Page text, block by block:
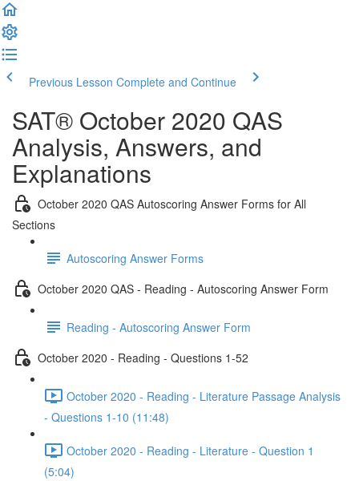
Previous Lesson Complete and Continue
SAT® October 2020 QAS
Analysis, Answers, and
Explanations
October 2020 QAS Autoscoring Answer Forms for All
Sections
Autoscoring Answer Forms
October 2020 QAS - Reading - Autoscoring Answer Form
Reading - Autoscoring Answer Form
October 2020 - Reading - Questions 1-52
October 2020 - Reading - Literature Passage Analysis
- Questions 1-10 (11:48)
October 2020 - Reading - Literature - Question 1
(5:04)